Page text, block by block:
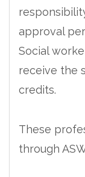
approval
Social
receive the
credits.
These
through